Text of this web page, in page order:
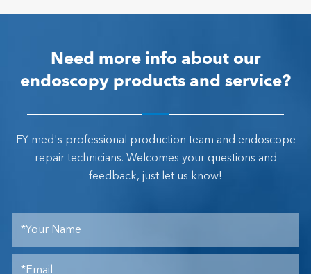
Need more info about our
endoscopy products and service?
FY-med's professional production team and endoscope
repair technicians. Welcomes your questions and
feedback, just let us know!